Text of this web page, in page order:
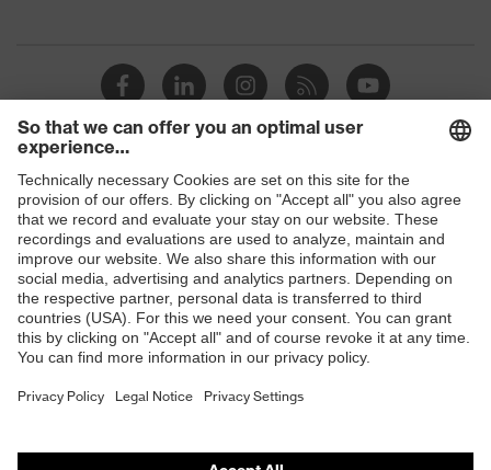
Shops
B2B online shop
Online shop for laser protection products
E | 3 Store
Purchasing assistants